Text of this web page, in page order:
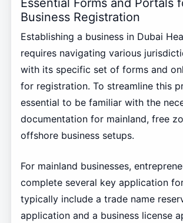
Essential Forms and Portals
Business Registration
Establishing a business in Dubai
requires navigating various
with its specific set of forms and
for registration. To streamline this
essential to be familiar with the
documentation for mainland, free
offshore business setups.
For mainland businesses,
complete several key application
typically include a trade name
application and a business license